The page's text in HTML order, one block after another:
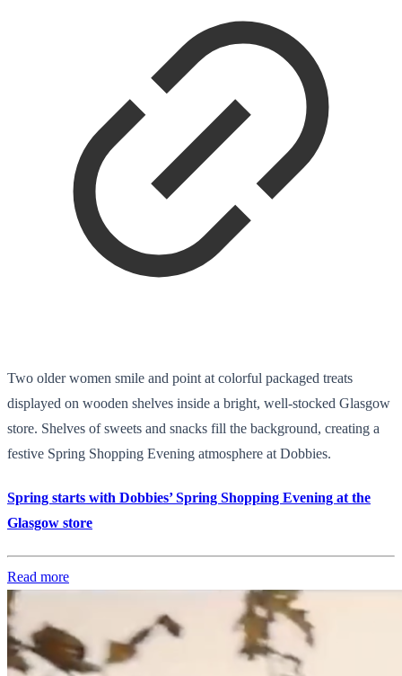
Two older women smile and point at colorful packaged treats
displayed on wooden shelves inside a bright, well-stocked Glasgow
store. Shelves of sweets and snacks fill the background, creating a
festive Spring Shopping Evening atmosphere at Dobbies.
Spring starts with Dobbies’ Spring Shopping Evening at the
Glasgow store
Read more